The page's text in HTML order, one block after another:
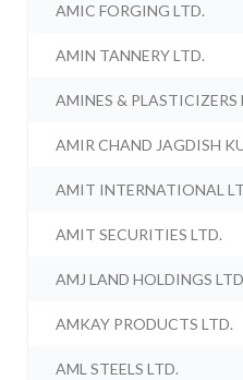
AMIC FORGING LTD.
AMIN TANNERY LTD.
AMINES & PLASTICIZERS
AMIR CHAND JAGDISH
AMIT INTERNATIONAL
AMIT SECURITIES LTD.
AMJ LAND HOLDINGS
AMKAY PRODUCTS LTD.
AML STEELS LTD.